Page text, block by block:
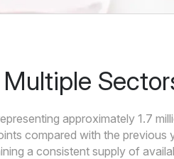
approximately 1.7
compared with the previous
a consistent supply of